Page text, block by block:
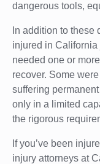
dangerous tools,
In addition to
injured in California
needed one or
recover. Some
suffering
only in a limited
the rigorous
If you’ve been
injury attorneys at